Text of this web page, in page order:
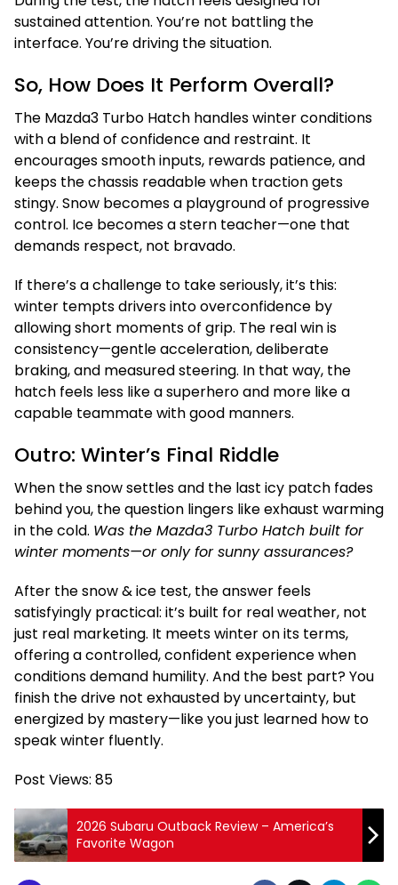
sustained attention. You’re not battling the
interface. You’re driving the situation.
So, How Does It Perform Overall?
The Mazda3 Turbo Hatch handles winter conditions
with a blend of confidence and restraint. It
encourages smooth inputs, rewards patience, and
keeps the chassis readable when traction gets
stingy. Snow becomes a playground of progressive
control. Ice becomes a stern teacher—one that
demands respect, not bravado.
If there’s a challenge to take seriously, it’s this:
winter tempts drivers into overconfidence by
allowing short moments of grip. The real win is
consistency—gentle acceleration, deliberate
braking, and measured steering. In that way, the
hatch feels less like a superhero and more like a
capable teammate with good manners.
Outro: Winter’s Final Riddle
When the snow settles and the last icy patch fades
behind you, the question lingers like exhaust warming
in the cold. Was the Mazda3 Turbo Hatch built for
winter moments—or only for sunny assurances?
After the snow & ice test, the answer feels
satisfyingly practical: it’s built for real weather, not
just real marketing. It meets winter on its terms,
offering a controlled, confident experience when
conditions demand humility. And the best part? You
finish the drive not exhausted by uncertainty, but
energized by mastery—like you just learned how to
speak winter fluently.
Post Views: 85
2026 Subaru Outback Review – America’s
Favorite Wagon